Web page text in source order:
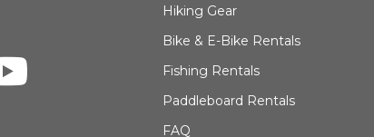
Hiking Gear
Bike & E-Bike Rentals
Fishing Rentals
Paddleboard Rentals
FAQ